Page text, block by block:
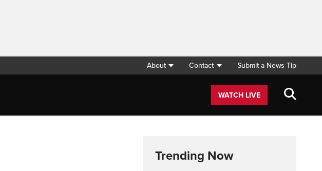
About Contact Submit a News Tip
WATCH LIVE
Trending Now